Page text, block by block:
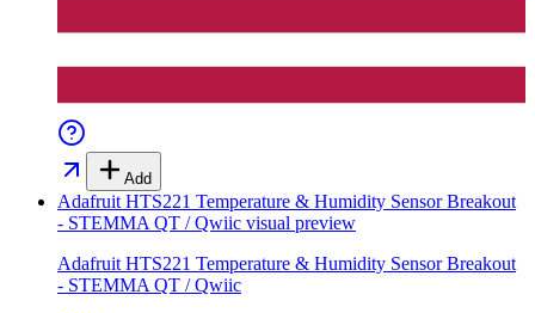
Add
Adafruit HTS221 Temperature & Humidity Sensor Breakout
- STEMMA QT / Qwiic visual preview
Adafruit HTS221 Temperature & Humidity Sensor Breakout
- STEMMA QT / Qwiic